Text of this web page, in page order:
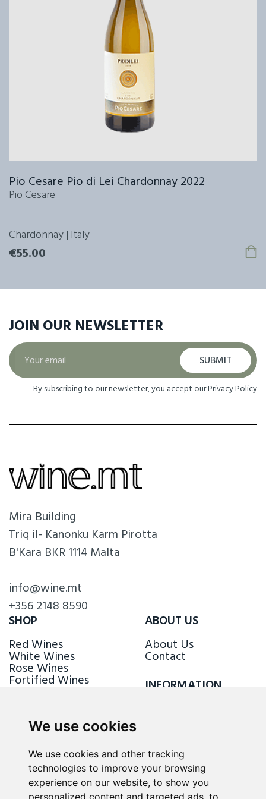
We use cookies
We use cookies and other tracking
technologies to improve your browsing
experience on our website, to show you
personalized content and targeted ads, to
Pio Cesare Pio di Lei Chardonnay 2022
Pio Cesare
Chardonnay | Italy
€55.00
JOIN OUR NEWSLETTER
SUBMIT
By subscribing to our newsletter, you accept ourPrivacy Policy
Mira Building
Triq il- Kanonku Karm Pirotta
B'Kara BKR 1114 Malta
info@wine.mt
+356 2148 8590
SHOP
Red Wines
White Wines
Rose Wines
Fortified Wines
ABOUT US
About Us
Contact
INFORMATION
FOLLOW US